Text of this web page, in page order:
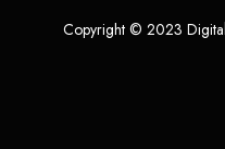
Copyright © 2023 Digital